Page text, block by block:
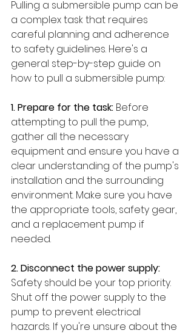
Pulling a submersible pump can be
a complex task that requires
careful planning and adherence
to safety guidelines. Here's a
general step-by-step guide on
how to pull a submersible pump:
1. Prepare for the task: Before
attempting to pull the pump,
gather all the necessary
equipment and ensure you have a
clear understanding of the pump's
installation and the surrounding
environment. Make sure you have
the appropriate tools, safety gear,
and a replacement pump if
needed.
2. Disconnect the power supply:
Safety should be your top priority.
Shut off the power supply to the
pump to prevent electrical
hazards. If you're unsure about the